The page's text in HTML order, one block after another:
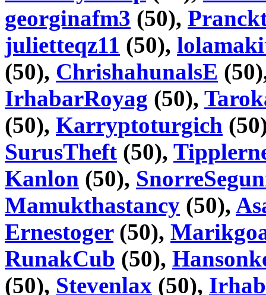
georginafm3 (50),
julietteqz11 (50),
(50), ChrishahunalsE
IrhabarRoyag (50),
(50), Karryptoturgich
SurusTheft (50),
Kanlon (50),
Mamukthastancy (50),
Ernestoger(50),
RunakCub (50),
(50), Stevenlax (50),